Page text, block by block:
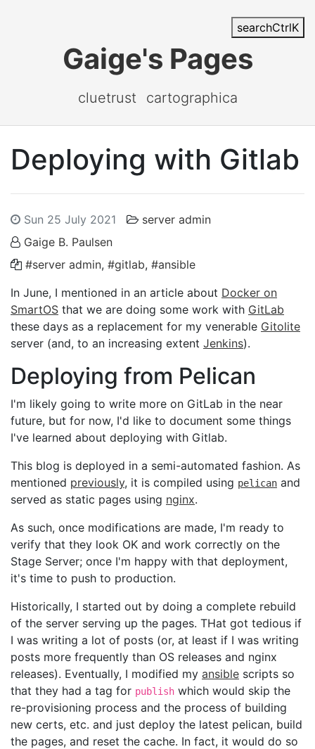
searchCtrlK
Gaige's Pages
cluetrust cartographica
Deploying with Gitlab
Sun 25 July 2021
server admin
Gaige B. Paulsen
#server admin, #gitlab, #ansible
In June, I mentioned in an article about Docker on
SmartOS that we are doing some work with GitLab
these days as a replacement for my venerable Gitolite
server (and, to an increasing extent Jenkins).
Deploying from Pelican
I'm likely going to write more on GitLab in the near
future, but for now, I'd like to document some things
I've learned about deploying with Gitlab.
This blog is deployed in a semi-automated fashion. As
mentioned previously, it is compiled using pelican and
served as static pages using nginx.
As such, once modifications are made, I'm ready to
verify that they look OK and work correctly on the
Stage Server; once I'm happy with that deployment,
it's time to push to production.
Historically, I started out by doing a complete rebuild
of the server serving up the pages. THat got tedious if
I was writing a lot of posts (or, at least if I was writing
posts more frequently than OS releases and nginx
releases). Eventually, I modified my ansible scripts so
that they had a tag for publish which would skip the
re-provisioning process and the process of building
new certs, etc. and just deploy the latest pelican, build
the pages, and reset the cache. In fact, it would do so